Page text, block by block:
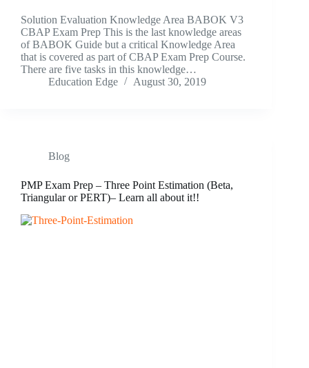
Solution Evaluation Knowledge Area BABOK V3
CBAP Exam Prep This is the last knowledge areas
of BABOK Guide but a critical Knowledge Area
that is covered as part of CBAP Exam Prep Course.
There are five tasks in this knowledge…
Education Edge
August 30, 2019
Blog
PMP Exam Prep – Three Point Estimation (Beta,
Triangular or PERT)– Learn all about it!!